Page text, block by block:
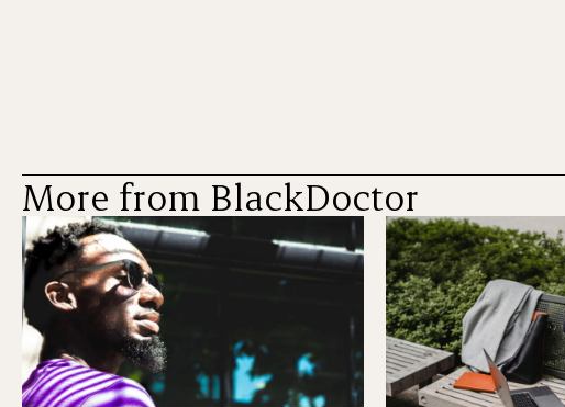
More from BlackDoctor